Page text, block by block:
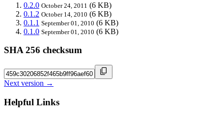
0.2.0 October 24, 2011 (6 KB)
0.1.2 October 14, 2010 (6 KB)
0.1.1 September 01, 2010 (6 KB)
0.1.0 September 01, 2010 (6 KB)
SHA 256 checksum
Next version →
Helpful Links